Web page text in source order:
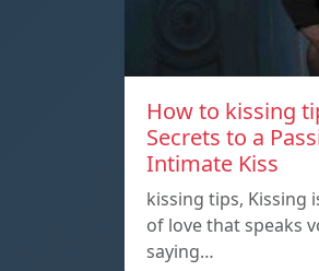
How to kissing
Secrets to a
Intimate Kiss
kissing tips, Kissing
of love that speaks
saying…